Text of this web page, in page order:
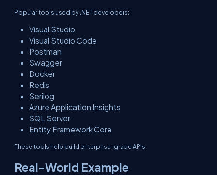
Popular tools used by .NET developers:
Visual Studio
Visual Studio Code
Postman
Swagger
Docker
Redis
Serilog
Azure Application Insights
SQL Server
Entity Framework Core
These tools help build enterprise-grade APIs.
Real-World Example